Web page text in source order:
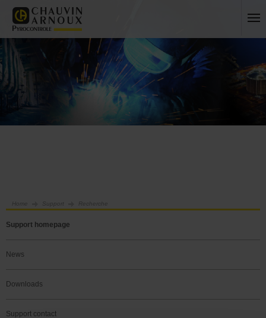
Home Support Recherche
Support homepage
News
Downloads
Support contact